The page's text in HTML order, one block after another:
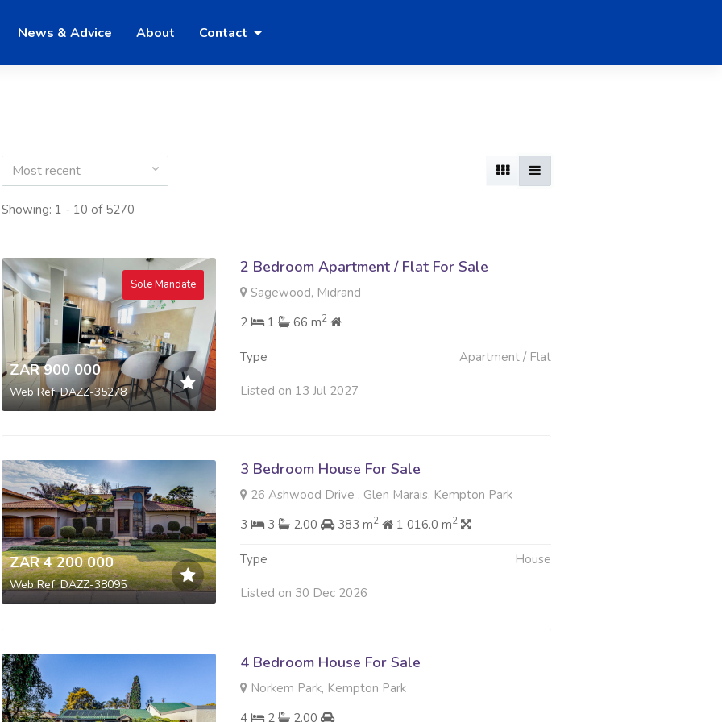
News & Advice About Contact
Most recent
Showing: 1 - 10 of 5270
Sole Mandate
ZAR 900 000
Web Ref: DAZZ-35278
2 Bedroom Apartment / Flat For Sale
Sagewood, Midrand
2
1 66 m2
Type Apartment / Flat
Listed on 13 Jul 2027
ZAR 4 200 000
Web Ref: DAZZ-38095
3 Bedroom House For Sale
26 Ashwood Drive , Glen Marais, Kempton Park
3
3 2.00 383 m2 1 016.0 m2
Type House
Listed on 30 Dec 2026
4 Bedroom House For Sale
Norkem Park, Kempton Park
4
2 2.00